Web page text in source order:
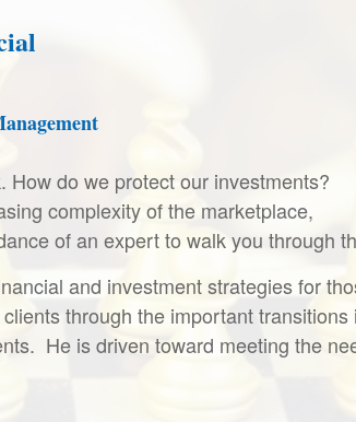
do we protect our investments?
complexity of the marketplace,
of an expert to walk you through
and investment strategies for
through the important transitions
He is driven toward meeting the